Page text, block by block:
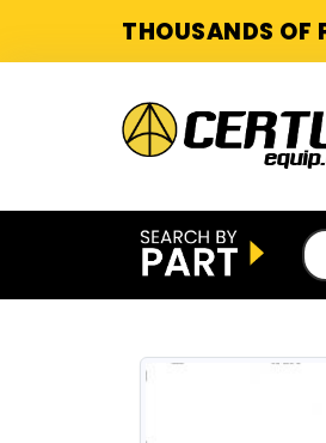
THOUSANDS OF